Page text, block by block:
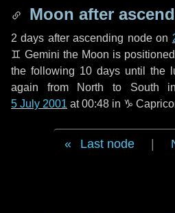
Moon after
2 days after ascending node on
♊ Gemini the Moon is
the following 10 days until the
again from North to South
5 July 2001 at 00:48 in ♑
Last node